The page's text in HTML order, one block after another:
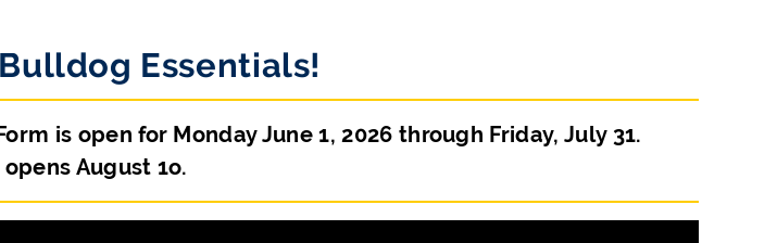
Essentials!
is open for Monday June 1, 2026 through Friday, July 31.
August 1o.